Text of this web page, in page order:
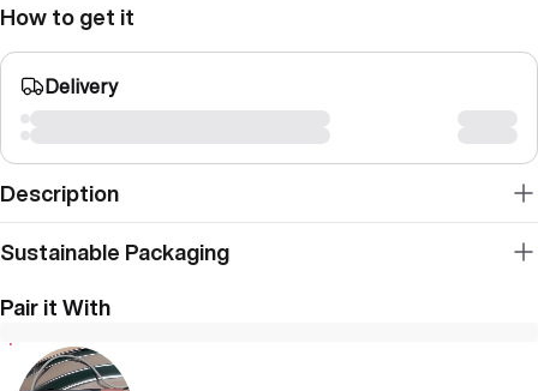
How to get it
Delivery
Description
Sustainable Packaging
Pair it With